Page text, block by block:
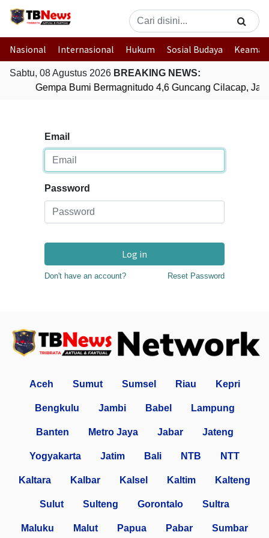
Nasional Internasional Hukum Sosial Budaya
Sabtu, 08 Agustus 2026 BREAKING NEWS:
Gempa Bumi Bermagnitudo 4,6 Guncang Cilacap,
Email
Password
Log in
Don't have an account? Reset Password
Aceh Sumut Sumsel Riau Kepri
Bengkulu Jambi Babel Lampung
Banten Metro Jaya Jabar Jateng
Yogyakarta Jatim Bali NTB NTT
Kaltara Kalbar Kalsel Kaltim Kalteng
Sulut Sulteng Gorontalo Sultra
Maluku Malut Papua Pabar Sumbar